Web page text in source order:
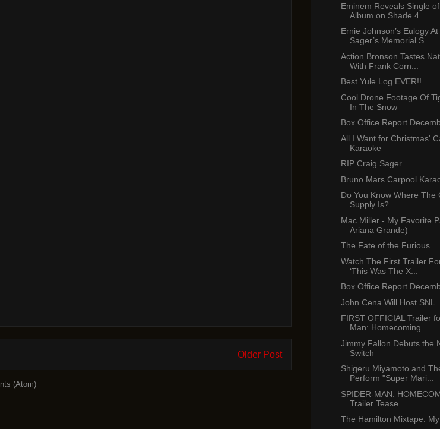
Older Post
(Atom)
Eminem Reveals Single
Album on Shade 4...
Ernie Johnson’s Eulogy
Sager’s Memorial S...
Action Bronson Tastes
With Frank Corn...
Best Yule Log EVER!!
Cool Drone Footage Of
In The Snow
Box Office Report
All I Want for Christmas'
Karaoke
RIP Craig Sager
Bruno Mars Carpool
Do You Know Where The
Supply Is?
Mac Miller - My Favorite
Ariana Grande)
The Fate of the Furious
Watch The First Trailer
‘This Was The X...
Box Office Report
John Cena Will Host SNL
FIRST OFFICIAL Trailer
Man: Homecoming
Jimmy Fallon Debuts the
Switch
Shigeru Miyamoto and
Perform "Super Mari...
SPIDER-MAN:
Trailer Tease
The Hamilton Mixtape: